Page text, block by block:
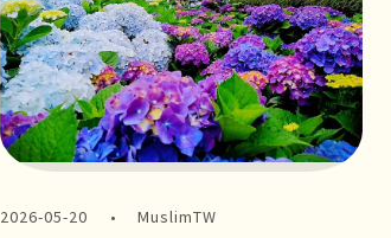
2026-05-20 MuslimTW